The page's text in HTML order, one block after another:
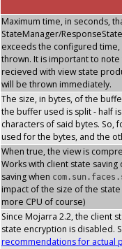
Maximum time, in seconds,
StateManager/
exceeds the configured
thrown. It is important to
recieved with view state
will be thrown immediately.
The size, in bytes, of the
the buffer used is split - half
characters of said bytes. So,
used for the bytes, and the
When true, the view is
Works with client state
saving when
impact of the size of the
more CPU of course)
Since Mojarra 2.2, the client
state encryption is disabled.
recommendations for actual